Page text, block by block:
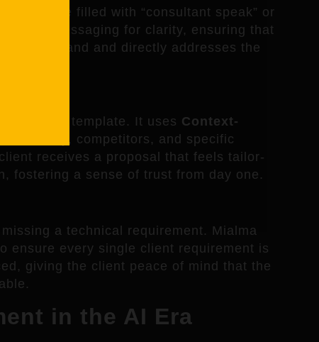
are filled with “consultant speak” or
refine messaging for clarity, ensuring that
understand and directly addresses the
of a template. It uses Context-
industry, competitors, and specific
receives a proposal that feels tailor-
fostering a sense of trust from day one.
a technical requirement. Mialma
ensure every single client requirement is
giving the client peace of mind that the
in the AI Era